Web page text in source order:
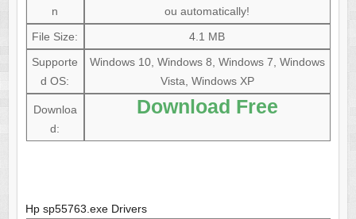
n
ou automatically!
File Size:
4.1 MB
Supporte
d OS:
Windows 10, Windows 8, Windows 7, Windows
Vista, Windows XP
Downloa
d:
Download Free
Hp sp55763.exe Drivers